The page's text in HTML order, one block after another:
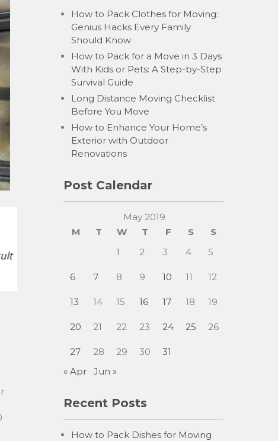
How to Pack Clothes for Moving:
Genius Hacks Every Family
Should Know
How to Pack for a Move in 3 Days
With Kids or Pets: A Step-by-Step
Survival Guide
Long Distance Moving Checklist
Before You Move
How to Enhance Your Home’s
Exterior with Outdoor
Renovations
Post Calendar
May 2019
M
T W T F S
S
1
2 3 4 5
6 7 8 9 10 11 12
13 14 15 16 17 18 19
20 21 22 23 24 25 26
27 28 29 30
31
« Apr
Jun »
Recent Posts
How to Pack Dishes for Moving